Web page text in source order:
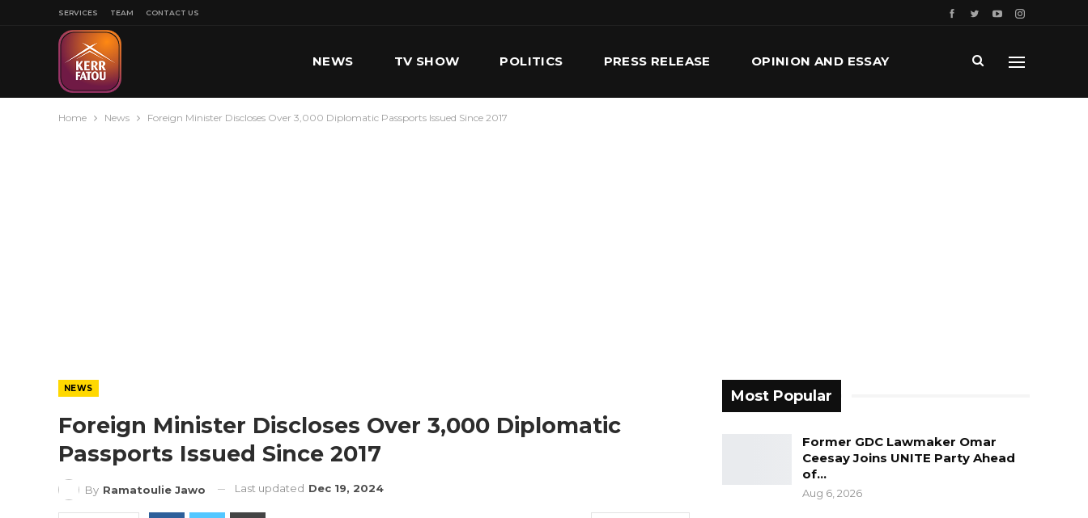
SERVICES TEAM CONTACT US
NEWS TV SHOW POLITICS PRESS RELEASE OPINION AND ESSAY
Home News Foreign Minister Discloses Over 3,000 Diplomatic Passports Issued Since 2017
NEWS
Foreign Minister Discloses Over 3,000 Diplomatic
Passports Issued Since 2017
By Ramatoulie Jawo Last updated Dec 19, 2024
Most Popular
Former GDC Lawmaker Omar
Ceesay Joins UNITE Party Ahead
of…
Aug 6, 2026